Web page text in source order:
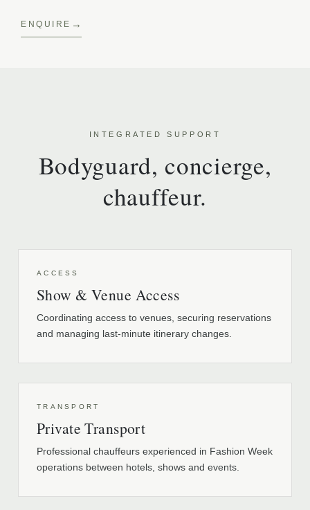
ENQUIRE
INTEGRATED SUPPORT
Bodyguard, concierge,
chauffeur.
ACCESS
Show & Venue Access
Coordinating access to venues, securing reservations
and managing last-minute itinerary changes.
TRANSPORT
Private Transport
Professional chauffeurs experienced in Fashion Week
operations between hotels, shows and events.